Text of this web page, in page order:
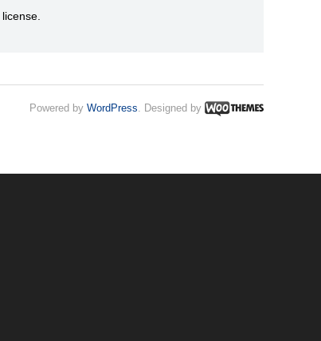
license.
Powered by WordPress. Designed by